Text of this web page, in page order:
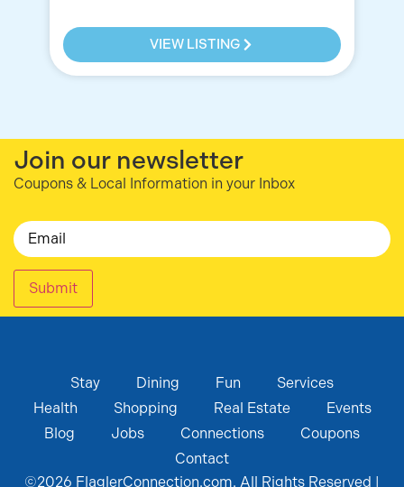
VIEW LISTING
Join our newsletter
Coupons & Local Information in your Inbox
Email
Submit
Stay Dining Fun
Services
Health
Shopping Real Estate
Events
Blog
Jobs Connections
Coupons
Contact
©2026 FlaglerConnection.com. All Rights Reserved |